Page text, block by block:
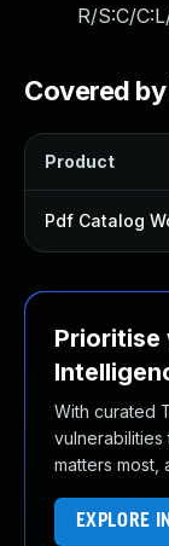
R/S:C/
Covered
Product
Pdf Catalog
With curated
matters most,
EXPLORE